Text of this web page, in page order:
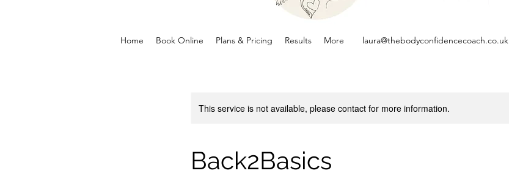
Home Book Online Plans & Pricing Results More laura@thebodyconfidencecoach.co.uk
This service is not available, please contact for more information.
Back2Basics